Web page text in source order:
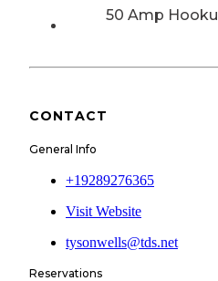
50 Amp
CONTACT
General Info
+19289276365
Visit Website
tysonwells@tds.net
Reservations